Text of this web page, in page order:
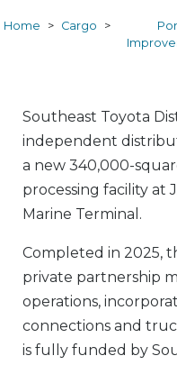
Home > Cargo >
Southeast Toyota
independent
a new 340,000-
processing facility at
Marine Terminal.
Completed in 2025,
private partnership
operations,
connections and
is fully funded by